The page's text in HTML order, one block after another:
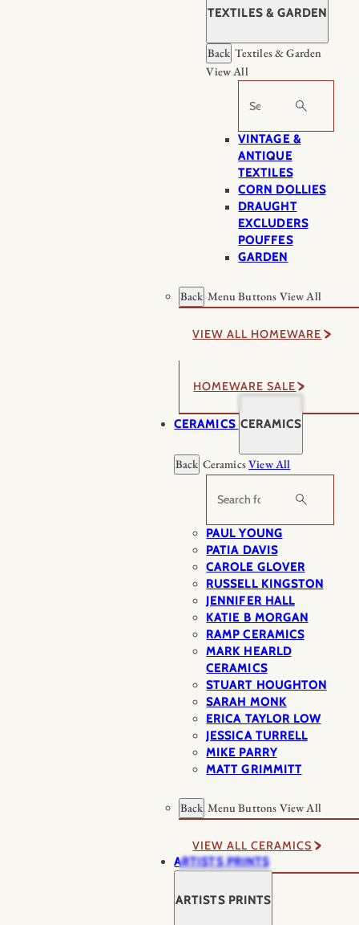
TEXTILES & GARDEN
Back Textiles & Garden
View All
Search
VINTAGE &
ANTIQUE
TEXTILES
CORN DOLLIES
DRAUGHT
EXCLUDERS
POUFFES
GARDEN
Back Menu Buttons View All
VIEW ALL HOMEWARE
HOMEWARE SALE
CERAMICS CERAMICS
Back CeramicsView All
Search
PAUL YOUNG
PATIA DAVIS
CAROLE GLOVER
RUSSELL KINGSTON
JENNIFER HALL
KATIE B MORGAN
RAMP CERAMICS
MARK HEARLD
CERAMICS
STUART HOUGHTON
SARAH MONK
ERICA TAYLOR LOW
JESSICA TURRELL
MIKE PARRY
MATT GRIMMITT
Back Menu Buttons View All
VIEW ALL CERAMICS
ARTISTS PRINTS
ARTISTS PRINTS